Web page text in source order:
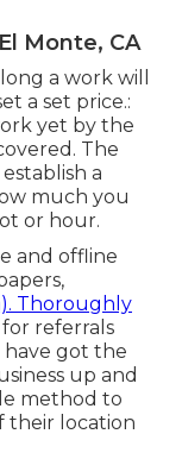
Monte, CA
a work will
a set price.:
yet by the
The
a
much you
or hour.
and offline
Thoroughly
referrals
have got the
up and
method to
their location